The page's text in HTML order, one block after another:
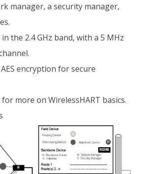
manager, a security manager,
the 2.4 GHz band, with a 5 MHz
encryption for secure
more on WirelessHART basics.